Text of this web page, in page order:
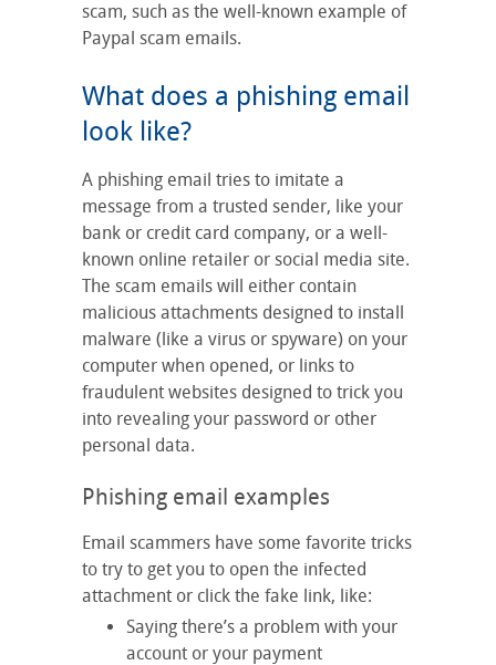
scam, such as the well-known example of
Paypal scam emails.
What does a phishing email
look like?
A phishing email tries to imitate a
message from a trusted sender, like your
bank or credit card company, or a well-
known online retailer or social media site.
The scam emails will either contain
malicious attachments designed to install
malware (like a virus or spyware) on your
computer when opened, or links to
fraudulent websites designed to trick you
into revealing your password or other
personal data.
Phishing email examples
Email scammers have some favorite tricks
to try to get you to open the infected
attachment or click the fake link, like:
Saying there’s a problem with your
account or your payment